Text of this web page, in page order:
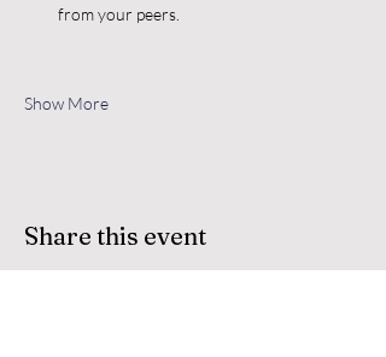
from your peers.
Show More
Share this event